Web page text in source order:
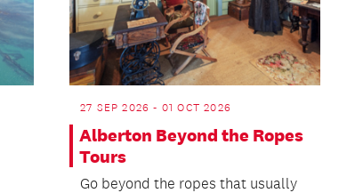
27 SEP 2026 - 01 OCT 2026
Alberton Beyond the Ropes
Tours
Go beyond the ropes that usually